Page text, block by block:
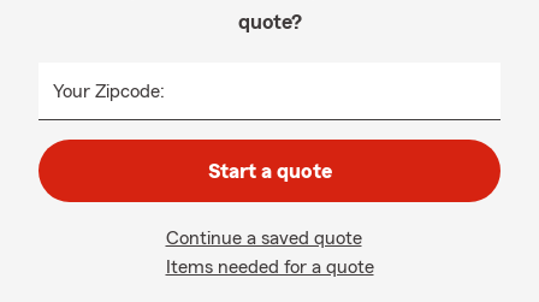
quote?
Your Zipcode:
Start a quote
Continue a saved quote
Items needed for a quote